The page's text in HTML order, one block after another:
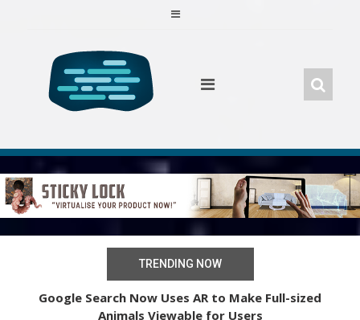
TRENDING NOW
Google Search Now Uses AR to Make Full-sized
Animals Viewable for Users